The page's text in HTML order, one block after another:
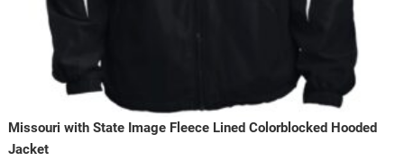
Missouri with State Image Fleece Lined Colorblocked Hooded
Jacket